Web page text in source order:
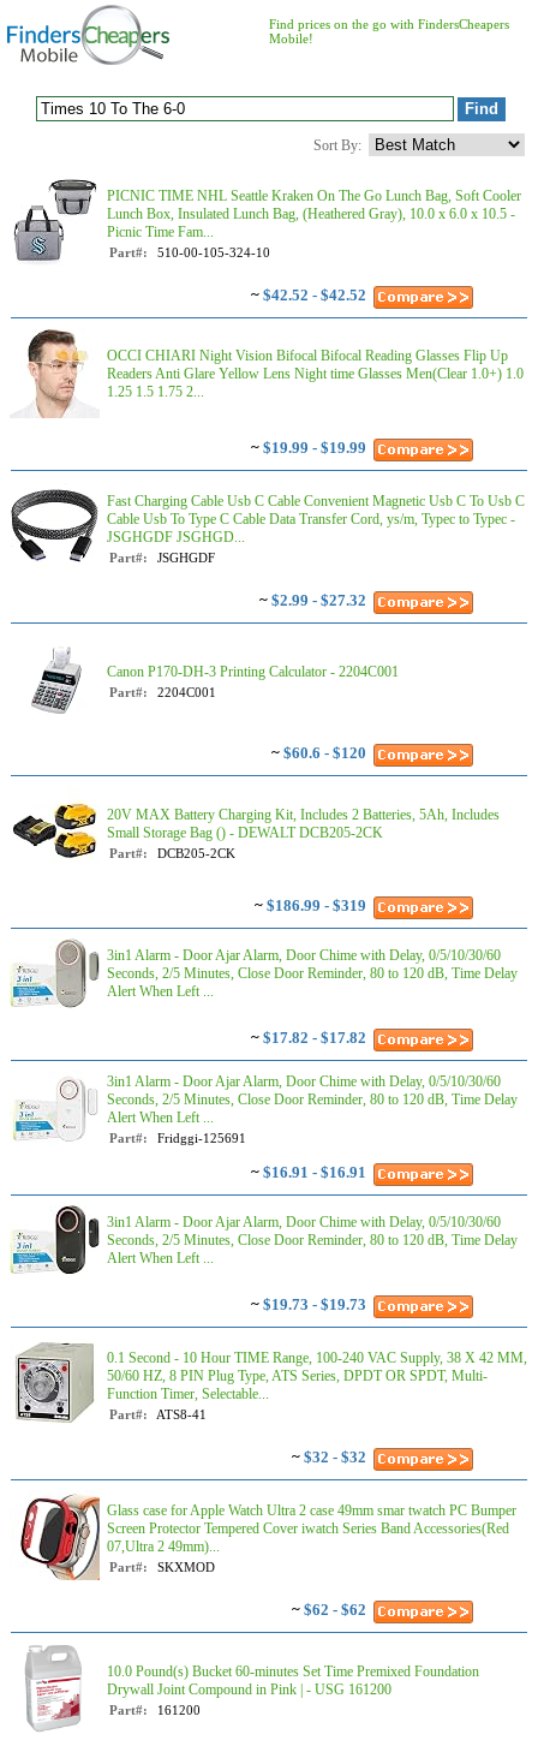
Find prices on the go with FindersCheapers
Mobile!
Sort By:
PICNIC TIME NHL Seattle Kraken On The Go Lunch Bag, Soft Cooler
Lunch Box, Insulated Lunch Bag, (Heathered Gray), 10.0 x 6.0 x 10.5 -
Picnic Time Fam...
Part#: 510-00-105-324-10
~ $42.52 - $42.52
OCCI CHIARI Night Vision Bifocal Bifocal Reading Glasses Flip Up
Readers Anti Glare Yellow Lens Night time Glasses Men(Clear 1.0+) 1.0
1.25 1.5 1.75 2...
~ $19.99 - $19.99
Fast Charging Cable Usb C Cable Convenient Magnetic Usb C To Usb C
Cable Usb To Type C Cable Data Transfer Cord, ys/m, Typec to Typec -
JSGHGDF JSGHGD...
Part#: JSGHGDF
~ $2.99 - $27.32
Canon P170-DH-3 Printing Calculator - 2204C001
Part#: 2204C001
~ $60.6 - $120
20V MAX Battery Charging Kit, Includes 2 Batteries, 5Ah, Includes
Small Storage Bag () - DEWALT DCB205-2CK
Part#: DCB205-2CK
~ $186.99 - $319
3in1 Alarm - Door Ajar Alarm, Door Chime with Delay, 0/5/10/30/60
Seconds, 2/5 Minutes, Close Door Reminder, 80 to 120 dB, Time Delay
Alert When Left ...
~ $17.82 - $17.82
3in1 Alarm - Door Ajar Alarm, Door Chime with Delay, 0/5/10/30/60
Seconds, 2/5 Minutes, Close Door Reminder, 80 to 120 dB, Time Delay
Alert When Left ...
Part#: Fridggi-125691
~ $16.91 - $16.91
3in1 Alarm - Door Ajar Alarm, Door Chime with Delay, 0/5/10/30/60
Seconds, 2/5 Minutes, Close Door Reminder, 80 to 120 dB, Time Delay
Alert When Left ...
~ $19.73 - $19.73
0.1 Second - 10 Hour TIME Range, 100-240 VAC Supply, 38 X 42 MM,
50/60 HZ, 8 PIN Plug Type, ATS Series, DPDT OR SPDT, Multi-
Function Timer, Selectable...
Part#: ATS8-41
~ $32 - $32
Glass case for Apple Watch Ultra 2 case 49mm smar twatch PC Bumper
Screen Protector Tempered Cover iwatch Series Band Accessories(Red
07,Ultra 2 49mm)...
Part#: SKXMOD
~ $62 - $62
10.0 Pound(s) Bucket 60-minutes Set Time Premixed Foundation
Drywall Joint Compound in Pink | - USG 161200
Part#: 161200